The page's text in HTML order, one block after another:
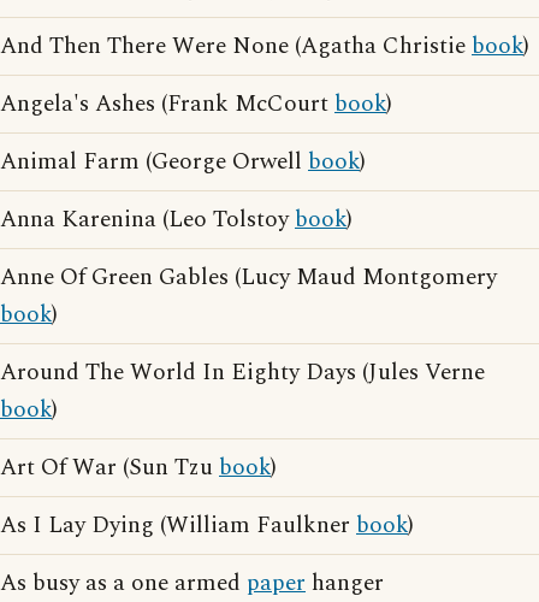
And Then There Were None (Agatha Christiebook)
Angela's Ashes (Frank McCourtbook)
Animal Farm (George Orwell book)
Anna Karenina (Leo Tolstoybook)
Anne Of Green Gables (Lucy Maud Montgomery
book)
Around The World In Eighty Days (Jules Verne
book)
Art Of War (Sun Tzubook)
As I Lay Dying (William Faulkner book)
As busy as a one armed paper hanger